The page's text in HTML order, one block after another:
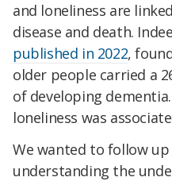
and loneliness are
disease and death.
published in 2022,
older people carried a
of developing
loneliness was
We wanted to follow
understanding the